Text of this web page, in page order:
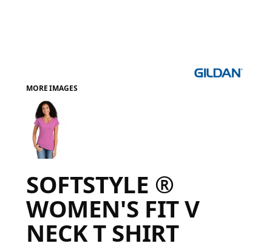
MORE IMAGES
SOFTSTYLE ®
WOMEN'S FIT V
NECK T SHIRT
FAQ
LOGIN
REGISTER
CART: 0 ITEM
FAQ